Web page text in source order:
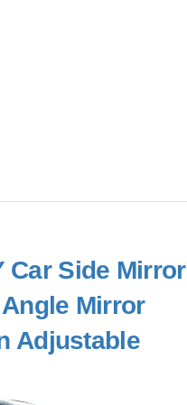
Car Side Mirror
Mirror
Adjustable